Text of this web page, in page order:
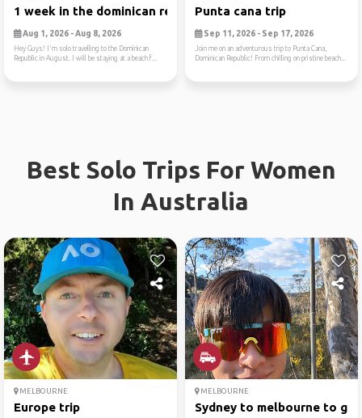
1 week in the dominican rep...
Aug 1, 2026 - Aug 8, 2026
Hey Guys! I'm solo travelling to the Dominican
Republic in August. I will be staying at a beach f...
Punta cana trip
Sep 11, 2026 - Sep 17, 2026
Join me on an adventurous trip to Punta Cana,
Dominican Republic! From chilling on pristine beach...
Best Solo Trips For Women
In Australia
MELBOURNE
Europe trip
MELBOURNE
Sydney to melbourne to